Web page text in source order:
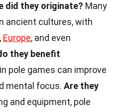
did they originate? Many
ancient cultures, with
Europe, and even
they benefit
pole games can improve
mental focus. Are they
and equipment, pole